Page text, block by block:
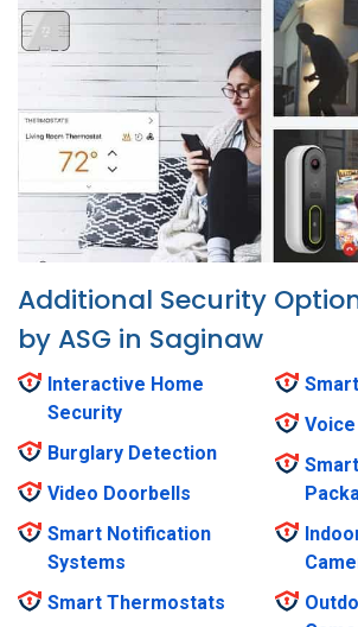
Additional Security
by ASG in Saginaw
Interactive Home
Security
Burglary Detection
Video Doorbells
Smart Notification
Systems
Smart Thermostats